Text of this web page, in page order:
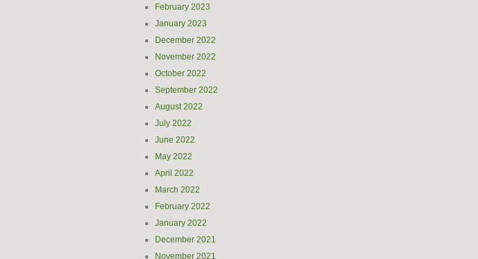
February 2023
January 2023
December 2022
November 2022
October 2022
September 2022
August 2022
July 2022
June 2022
May 2022
April 2022
March 2022
February 2022
January 2022
December 2021
November 2021